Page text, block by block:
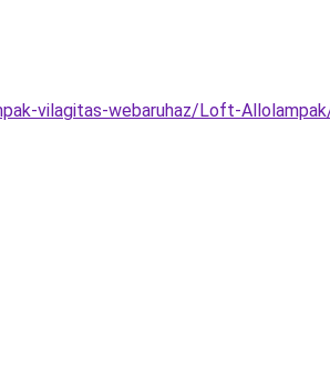
vilagitas-webaruhaz/Loft-